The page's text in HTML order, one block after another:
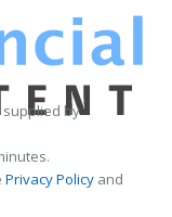
supplied by
Privacy Policy and